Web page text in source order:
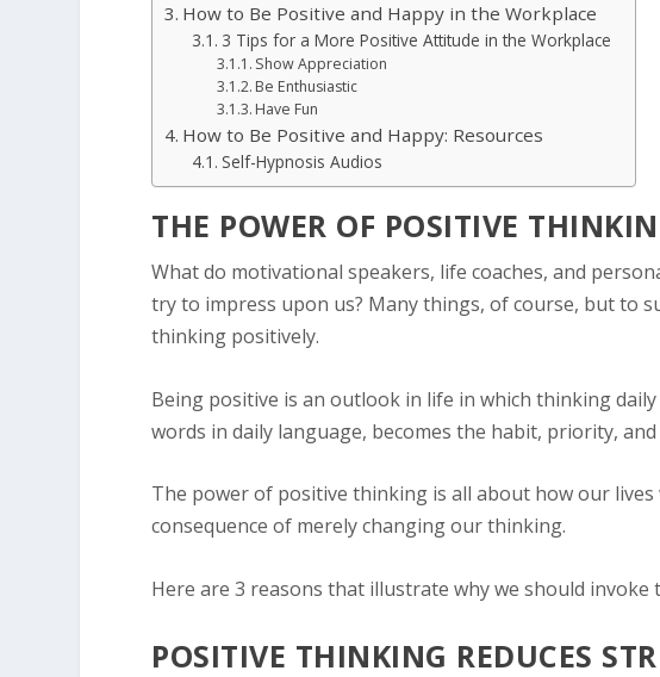
How to Be Positive and Happy in the Workplace
3 Tips for a More Positive Attitude in the Workplace
Show Appreciation
Be Enthusiastic
Have Fun
How to Be Positive and Happy: Resources
Self-Hypnosis Audios
THE POWER OF POSITIVE
What do motivational speakers, life coaches, and
try to impress upon us? Many things, of course, but to
thinking positively.
Being positive is an outlook in life in which thinking
words in daily language, becomes the habit, priority,
The power of positive thinking is all about how our
consequence of merely changing our thinking.
Here are 3 reasons that illustrate why we should invoke
POSITIVE THINKING REDUCES